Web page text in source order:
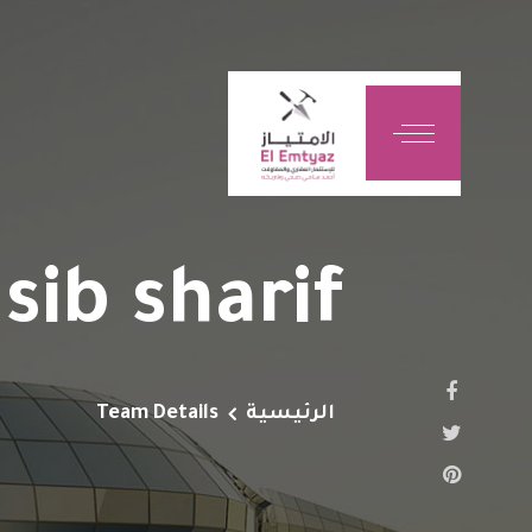
sharif
الرئيسية Team Details